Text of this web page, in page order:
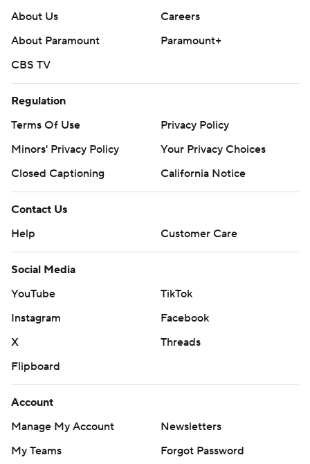
About Us
Careers
About Paramount
Paramount+
CBS TV
Regulation
Terms Of Use
Privacy Policy
Minors' Privacy Policy
Your Privacy Choices
Closed Captioning
California Notice
Contact Us
Help
Customer Care
Social Media
YouTube
TikTok
Instagram
Facebook
X
Threads
Flipboard
Account
Manage My Account
Newsletters
My Teams
Forgot Password